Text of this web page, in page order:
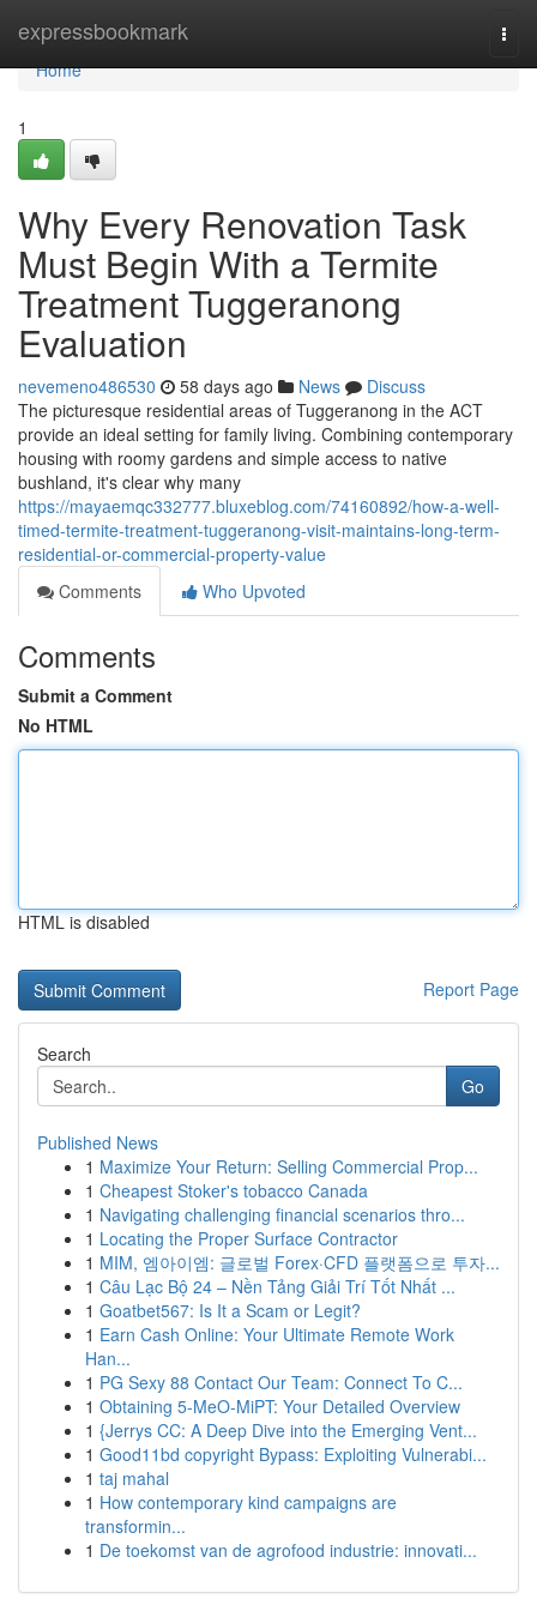
expressbookmark
Home
Home
1
Why Every Renovation Task
Must Begin With a Termite
Treatment Tuggeranong
Evaluation
nevemeno486530 58 days ago News
Discuss
The picturesque residential areas of Tuggeranong in the ACT
provide an ideal setting for family living. Combining contemporary
housing with roomy gardens and simple access to native
bushland, it's clear why many
https://mayaemqc332777.bluxeblog.com/74160892/how-a-well-
timed-termite-treatment-tuggeranong-visit-maintains-long-term-
residential-or-commercial-property-value
Comments
Who Upvoted
Comments
Submit a Comment
No HTML
HTML is disabled
Report Page
Search
Go
Published News
1 Maximize Your Return: Selling Commercial Prop...
1 Cheapest Stoker's tobacco Canada
1 Navigating challenging financial scenarios thro...
1 Locating the Proper Surface Contractor
1 MIM, 엠아이엠: 글로벌 Forex·CFD 플랫폼으로 투자...
1 Câu Lạc Bộ 24 – Nền Tảng Giải Trí Tốt Nhất ...
1 Goatbet567: Is It a Scam or Legit?
1 Earn Cash Online: Your Ultimate Remote Work
Han...
1 PG Sexy 88 Contact Our Team: Connect To C...
1 Obtaining 5-MeO-MiPT: Your Detailed Overview
1 {Jerrys CC: A Deep Dive into the Emerging Vent...
1 Good11bd copyright Bypass: Exploiting Vulnerabi...
1 taj mahal
1 How contemporary kind campaigns are
transformin...
1 De toekomst van de agrofood industrie: innovati...